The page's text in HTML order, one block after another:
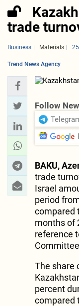
trade
Business Materials
Trend News Agency
Follow
BAKU,
trade
Israel
period
compared
months of
reference
The share
percent
compared